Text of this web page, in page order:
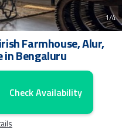
1/4
Farmhouse, Alur,
in Bengaluru
Check Availability